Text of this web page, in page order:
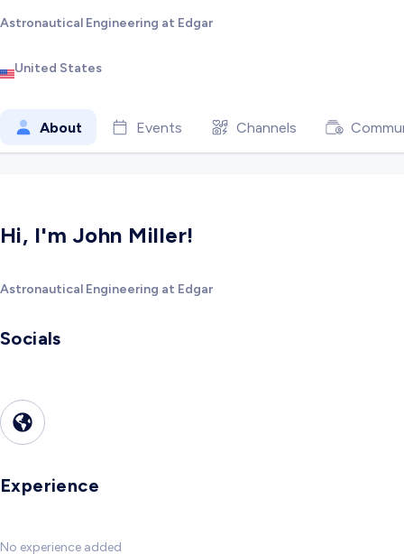
Astronautical Engineering at Edgar
United States
About Events Channels
Hi, I'm John Miller!
Astronautical Engineering at Edgar
Socials
Experience
No experience added